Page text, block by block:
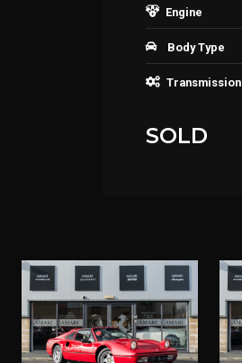
Engine
Body Type
Transmission
SOLD